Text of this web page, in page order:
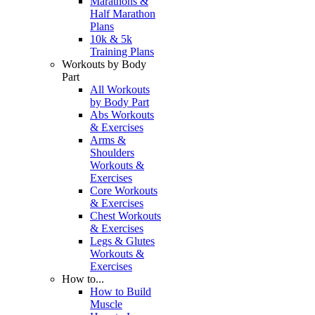
Half Marathon
Plans
10k & 5k
Training Plans
Workouts by Body
Part
All Workouts
by Body Part
Abs Workouts
& Exercises
Arms &
Shoulders
Workouts &
Exercises
Core Workouts
& Exercises
Chest Workouts
& Exercises
Legs & Glutes
Workouts &
Exercises
How to...
How to Build
Muscle